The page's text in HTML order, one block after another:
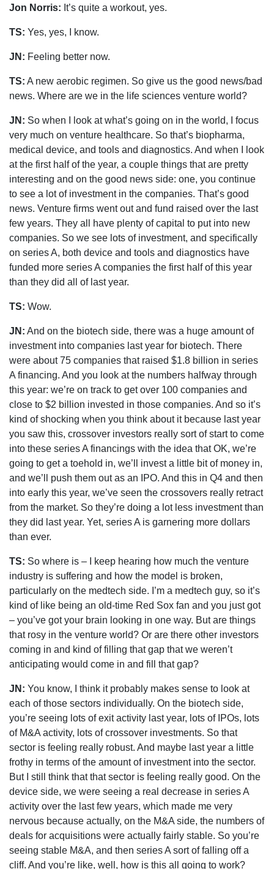
Jon Norris: It’s quite a workout, yes.
TS: Yes, yes, I know.
JN: Feeling better now.
TS: A new aerobic regimen. So give us the good news/bad
news. Where are we in the life sciences venture world?
JN: So when I look at what’s going on in the world, I focus
very much on venture healthcare. So that’s biopharma,
medical device, and tools and diagnostics. And when I look
at the first half of the year, a couple things that are pretty
interesting and on the good news side: one, you continue
to see a lot of investment in the companies. That’s good
news. Venture firms went out and fund raised over the last
few years. They all have plenty of capital to put into new
companies. So we see lots of investment, and specifically
on series A, both device and tools and diagnostics have
funded more series A companies the first half of this year
than they did all of last year.
TS: Wow.
JN: And on the biotech side, there was a huge amount of
investment into companies last year for biotech. There
were about 75 companies that raised $1.8 billion in series
A financing. And you look at the numbers halfway through
this year: we’re on track to get over 100 companies and
close to $2 billion invested in those companies. And so it’s
kind of shocking when you think about it because last year
you saw this, crossover investors really sort of start to come
into these series A financings with the idea that OK, we’re
going to get a toehold in, we’ll invest a little bit of money in,
and we’ll push them out as an IPO. And this in Q4 and then
into early this year, we’ve seen the crossovers really retract
from the market. So they’re doing a lot less investment than
they did last year. Yet, series A is garnering more dollars
than ever.
TS: So where is – I keep hearing how much the venture
industry is suffering and how the model is broken,
particularly on the medtech side. I’m a medtech guy, so it’s
kind of like being an old-time Red Sox fan and you just got
– you’ve got your brain looking in one way. But are things
that rosy in the venture world? Or are there other investors
coming in and kind of filling that gap that we weren’t
anticipating would come in and fill that gap?
JN: You know, I think it probably makes sense to look at
each of those sectors individually. On the biotech side,
you’re seeing lots of exit activity last year, lots of IPOs, lots
of M&A activity, lots of crossover investments. So that
sector is feeling really robust. And maybe last year a little
frothy in terms of the amount of investment into the sector.
But I still think that that sector is feeling really good. On the
device side, we were seeing a real decrease in series A
activity over the last few years, which made me very
nervous because actually, on the M&A side, the numbers of
deals for acquisitions were actually fairly stable. So you’re
seeing stable M&A, and then series A sort of falling off a
cliff. And you’re like, well, how is this all going to work?